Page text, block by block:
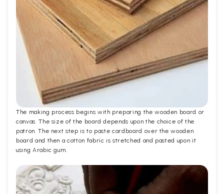
The making process begins with preparing the wooden board or
canvas. The size of the board depends upon the choice of the
patron. The next step is to paste cardboard over the wooden
board and then a cotton fabric is stretched and pasted upon it
using Arabic gum.